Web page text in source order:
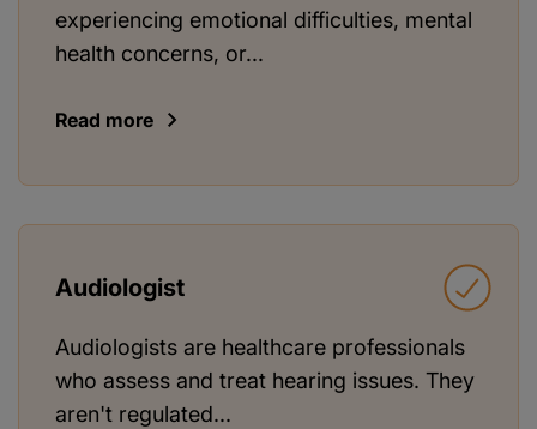
experiencing emotional difficulties, mental
health concerns, or...
Read more
Audiologist
Audiologists are healthcare professionals
who assess and treat hearing issues. They
aren't regulated...